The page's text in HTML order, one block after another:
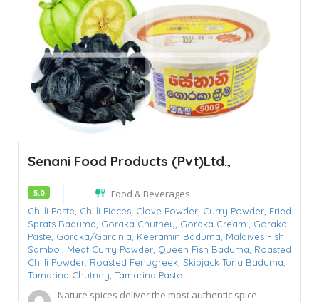
Senani Food Products (Pvt)Ltd.,
5.0 Food & Beverages
Chilli Paste, Chilli Pieces, Clove Powder, Curry Powder, Fried
Sprats Baduma, Goraka Chutney, Goraka Cream.,
Goraka
Paste, Goraka/Garcinia, Keeramin Baduma, Maldives Fish
Sambol, Meat Curry Powder, Queen Fish Baduma, Roasted
Chilli Powder, Roasted Fenugreek, Skipjack Tuna Baduma,
Tamarind Chutney, Tamarind Paste
Nature spices deliver the most authentic spice